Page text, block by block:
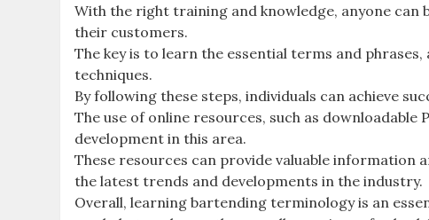
With the right training and knowledge, anyone can
their customers.
The key is to learn the essential terms and
techniques.
By following these steps, individuals can achieve
The use of online resources, such as
development in this area.
These resources can provide valuable information
the latest trends and developments in the industry.
Overall, learning bartending terminology is an